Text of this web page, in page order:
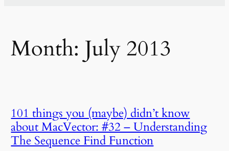
Month: July 2013
101 things you (maybe) didn’t know
about MacVector: #32 – Understanding
The Sequence Find Function